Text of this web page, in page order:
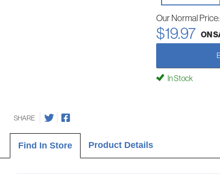
Our Normal
$19.97 ON
In Stock
SHARE
Find In Store Product Details